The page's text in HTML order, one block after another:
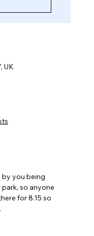
UK
by you being
so anyone
for 8.15 so